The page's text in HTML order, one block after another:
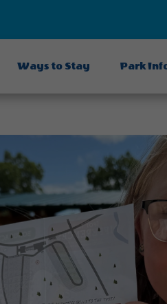
Ways to Stay Park